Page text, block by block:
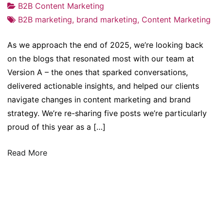
B2B Content Marketing
B2B marketing, brand marketing, Content Marketing
As we approach the end of 2025, we’re looking back
on the blogs that resonated most with our team at
Version A – the ones that sparked conversations,
delivered actionable insights, and helped our clients
navigate changes in content marketing and brand
strategy. We’re re-sharing five posts we’re particularly
proud of this year as a […]
Read More